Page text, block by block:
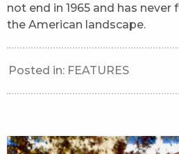
not end in 1965 and has
the American landscape.
Posted in: FEATURES